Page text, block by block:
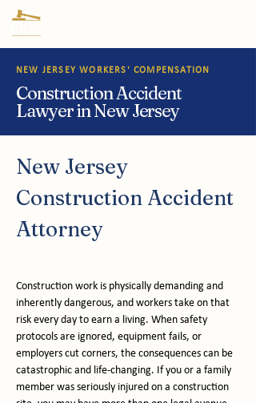
NEW JERSEY WORKERS' COMPENSATION
Construction Accident
Lawyer in New Jersey
New Jersey
Construction Accident
Attorney
Construction work is physically demanding and
inherently dangerous, and workers take on that
risk every day to earn a living. When safety
protocols are ignored, equipment fails, or
employers cut corners, the consequences can be
catastrophic and life-changing. If you or a family
member was seriously injured on a construction